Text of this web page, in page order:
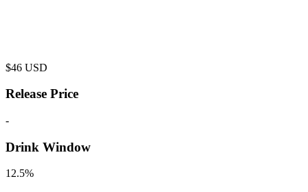
$46 USD
Release Price
-
Drink Window
12.5%